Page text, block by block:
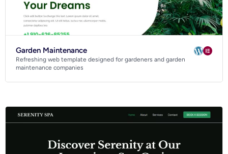
Garden Maintenance
Refreshing web template designed for gardeners and garden
maintenance companies